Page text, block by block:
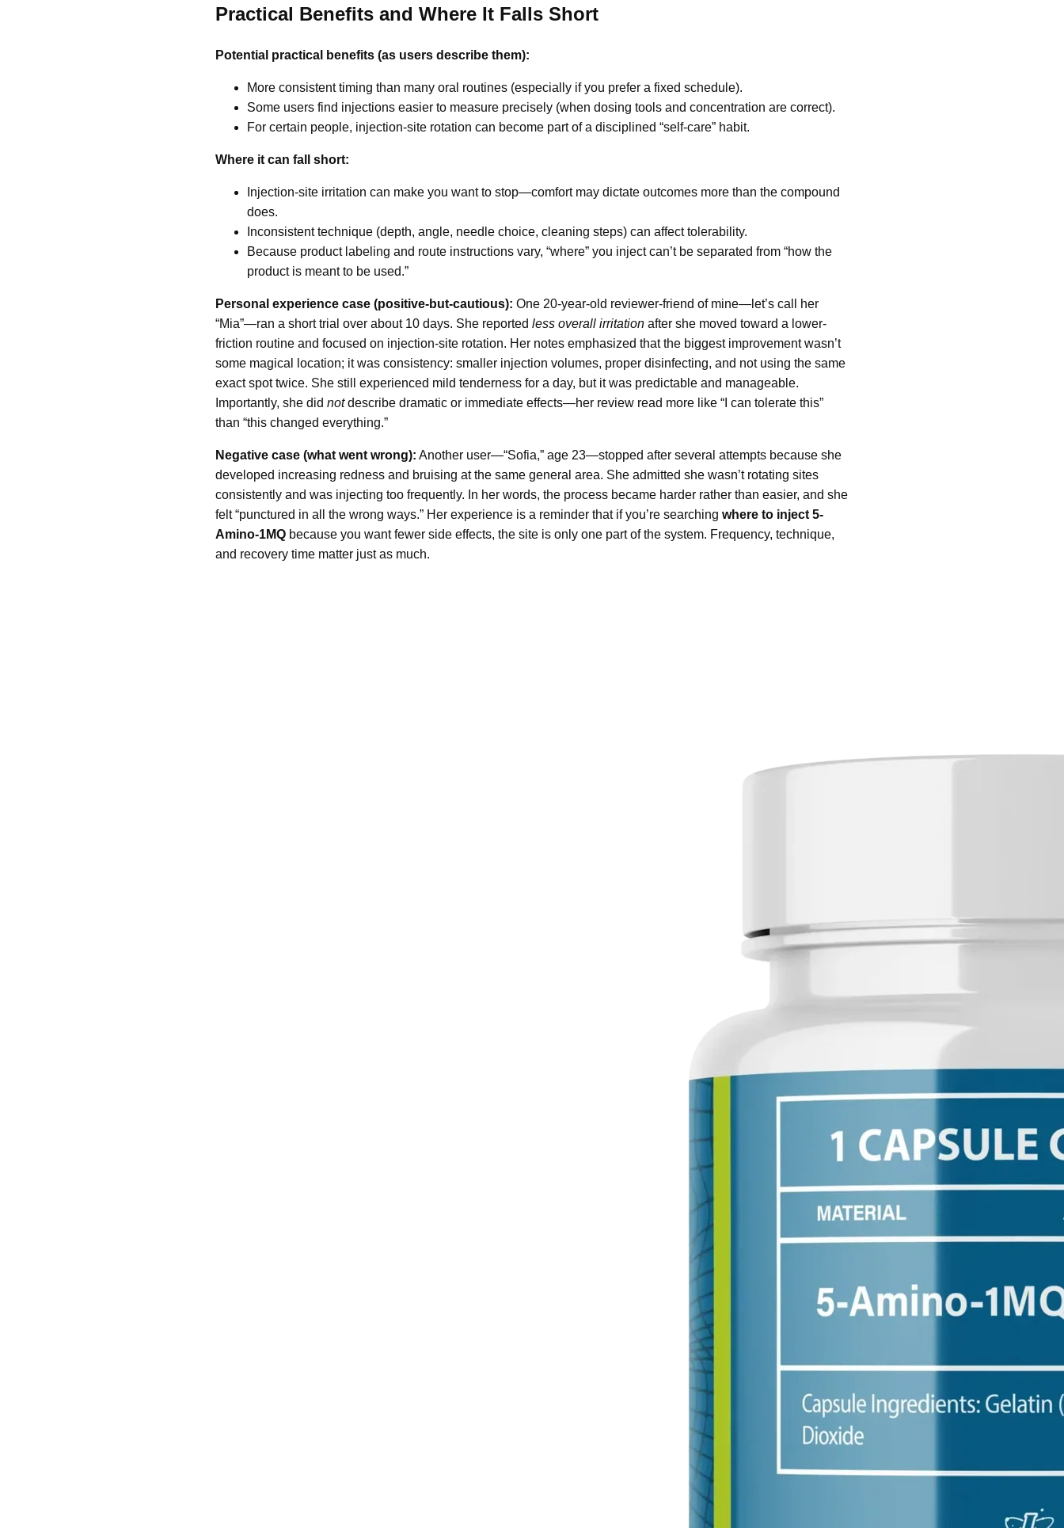
Practical Benefits and Where It Falls Short
Potential practical benefits (as users describe them):
More consistent timing than many oral routines (especially if you prefer a fixed schedule).
Some users find injections easier to measure precisely (when dosing tools and concentration are correct).
For certain people, injection-site rotation can become part of a disciplined “self-care” habit.
Where it can fall short:
Injection-site irritation can make you want to stop—comfort may dictate outcomes more than the compound
does.
Inconsistent technique (depth, angle, needle choice, cleaning steps) can affect tolerability.
Because product labeling and route instructions vary, “where” you inject can’t be separated from “how the
product is meant to be used.”
Personal experience case (positive-but-cautious): One 20-year-old reviewer-friend of mine—let’s call her
“Mia”—ran a short trial over about 10 days. She reported less overall irritation after she moved toward a lower-
friction routine and focused on injection-site rotation. Her notes emphasized that the biggest improvement wasn’t
some magical location; it was consistency: smaller injection volumes, proper disinfecting, and not using the same
exact spot twice. She still experienced mild tenderness for a day, but it was predictable and manageable.
Importantly, she did notdescribe dramatic or immediate effects—her review read more like “I can tolerate this”
than “this changed everything.”
Negative case (what went wrong): Another user—“Sofia,” age 23—stopped after several attempts because she
developed increasing redness and bruising at the same general area. She admitted she wasn’t rotating sites
consistently and was injecting too frequently. In her words, the process became harder rather than easier, and she
felt “punctured in all the wrong ways.” Her experience is a reminder that if you’re searching where to inject 5-
Amino-1MQ because you want fewer side effects, the site is only one part of the system. Frequency, technique,
and recovery time matter just as much.